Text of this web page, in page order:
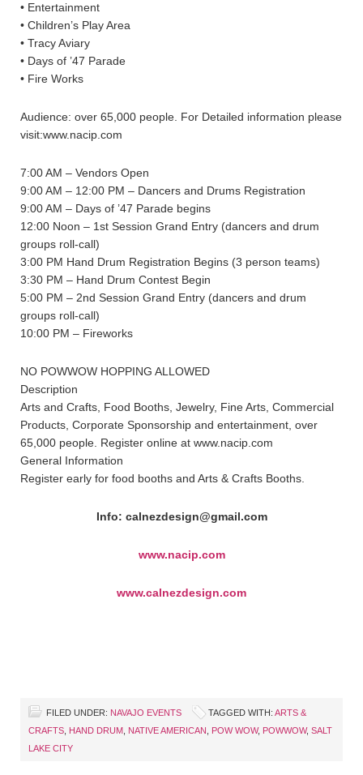
• Entertainment
• Children’s Play Area
• Tracy Aviary
• Days of ’47 Parade
• Fire Works
Audience: over 65,000 people. For Detailed information please
visit:www.nacip.com
7:00 AM – Vendors Open
9:00 AM – 12:00 PM – Dancers and Drums Registration
9:00 AM – Days of ’47 Parade begins
12:00 Noon – 1st Session Grand Entry (dancers and drum
groups roll-call)
3:00 PM Hand Drum Registration Begins (3 person teams)
3:30 PM – Hand Drum Contest Begin
5:00 PM – 2nd Session Grand Entry (dancers and drum
groups roll-call)
10:00 PM – Fireworks
NO POWWOW HOPPING ALLOWED
Description
Arts and Crafts, Food Booths, Jewelry, Fine Arts, Commercial
Products, Corporate Sponsorship and entertainment, over
65,000 people. Register online at www.nacip.com
General Information
Register early for food booths and Arts & Crafts Booths.
Info: calnezdesign@gmail.com
www.nacip.com
www.calnezdesign.com
FILED UNDER: NAVAJO EVENTS TAGGED WITH: ARTS &
CRAFTS
HAND DRUM NATIVE AMERICAN POW WOW, POWWOW, SALT
LAKE CITY